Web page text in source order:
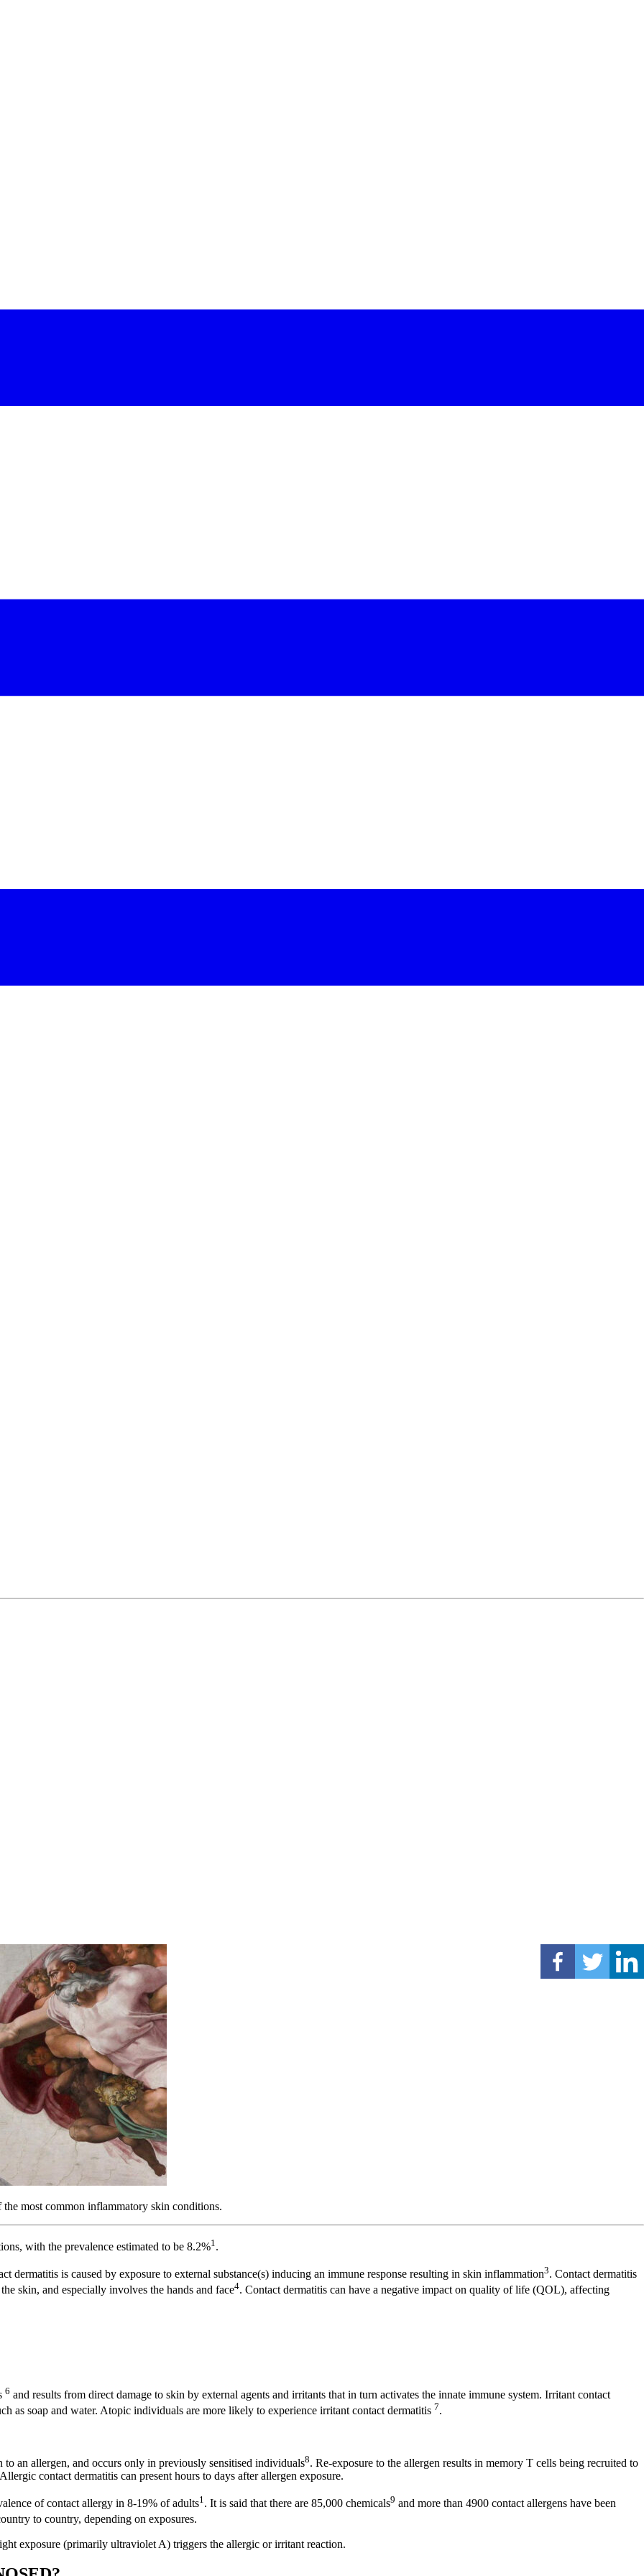
most common inflammatory skin conditions.
with the prevalence estimated to be 8.2%1 .
dermatitis is caused by exposure to external substance(s) inducing an immune response resulting in skin inflammation3. Contact dermatitis
skin, and especially involves the hands and face4. Contact dermatitis can have a negative impact on quality of life (QOL), affecting
6 and results from direct damage to skin by external agents and irritants that in turn activates the innate immune system. Irritant contact
as soap and water. Atopic individuals are more likely to experience irritant contact dermatitis 7.
an allergen, and occurs only in previously sensitised individuals8. Re-exposure to the allergen results in memory T cells being recruited to
contact dermatitis can present hours to days after allergen exposure.
of contact allergy in 8-19% of adults1 . It is said that there are 85,000 chemicals9 and more than 4900 contact allergens have been
to country, depending on exposures.
exposure (primarily ultraviolet A) triggers the allergic or irritant reaction.